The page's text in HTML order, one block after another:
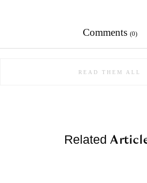
Comments (0)
READ THEM ALL
Related